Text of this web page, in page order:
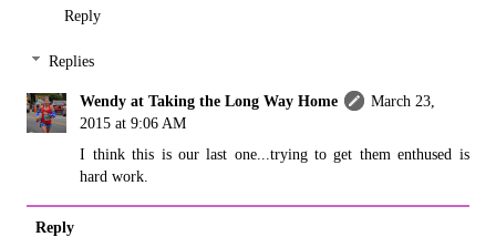
Reply
Replies
Wendy at Taking the Long Way Home
March 23,
2015 at 9:06 AM
I think this is our last one...trying to get them enthused is
hard work.
Reply